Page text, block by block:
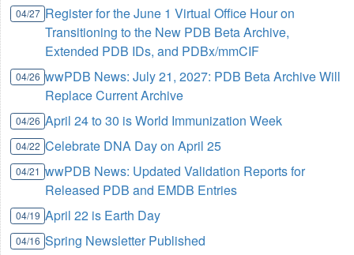
04/27 Register for the June 1 Virtual Office Hour on
Transitioning to the New PDB Beta Archive,
Extended PDB IDs, and PDBx/mmCIF
04/26 wwPDB News: July 21, 2027: PDB Beta Archive Will
Replace Current Archive
04/26 April 24 to 30 is World Immunization Week
04/22 Celebrate DNA Day on April 25
04/21 wwPDB News: Updated Validation Reports for
Released PDB and EMDB Entries
04/19 April 22 is Earth Day
04/16 Spring Newsletter Published